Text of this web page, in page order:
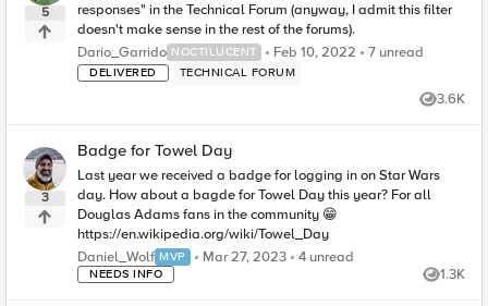
5
responses" in the Technical Forum (anyway, I admit this filter
doesn't make sense in the rest of the forums).
Dario_Garrido NOCTILUCENT Feb 10, 2022 7unread
7 unread
DELIVERED TECHNICAL FORUM
3.6K
Views
3
Badge for Towel Day
Last year we received a badge for logging in on Star Wars
day. How about a bagde for Towel Day this year? For all
Douglas Adams fans in the community 😁
https://en.wikipedia.org/wiki/Towel_Day
Daniel_Wolf MVP Mar 27, 2023 4unread comments
4 unread
NEEDS INFO 1.3K
Views